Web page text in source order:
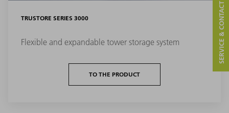
TRUSTORE SERIES 3000
Flexible and expandable tower storage system
TO THE PRODUCT
SERVICE & CONTACT